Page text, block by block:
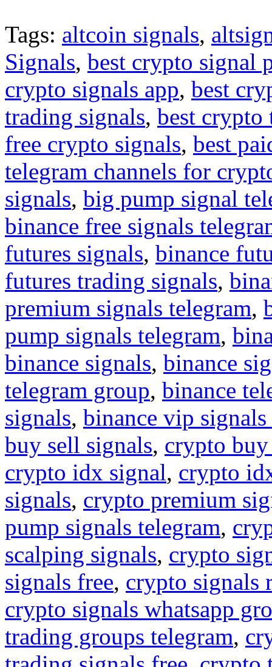
Tags: altcoin signals,
Signals, best crypto signal
crypto signals app, best
trading signals, best crypto
free crypto signals, best
telegram channels for
signals, big pump signal
binance free signals
futures signals, binance
futures trading signals,
premium signals telegram,
pump signals telegram,
binance signals, binance
telegram group, binance
signals, binance vip
buy sell signals, crypto
crypto idx signal, crypto
signals, crypto premium
pump signals telegram,
scalping signals, crypto
signals free, crypto signals
crypto signals whatsapp
trading groups telegram,